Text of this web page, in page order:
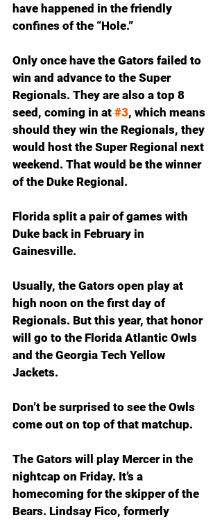
have happened in the friendly
confines of the “Hole.”
Only once have the Gators failed to
win and advance to the Super
Regionals. They are also a top 8
seed, coming in at #3, which means
should they win the Regionals, they
would host the Super Regional next
weekend. That would be the winner
of the Duke Regional.
Florida split a pair of games with
Duke back in February in
Gainesville.
Usually, the Gators open play at
high noon on the first day of
Regionals. But this year, that honor
will go to the Florida Atlantic Owls
and the Georgia Tech Yellow
Jackets.
Don’t be surprised to see the Owls
come out on top of that matchup.
The Gators will play Mercer in the
nightcap on Friday. It’s a
homecoming for the skipper of the
Bears. Lindsay Fico, formerly